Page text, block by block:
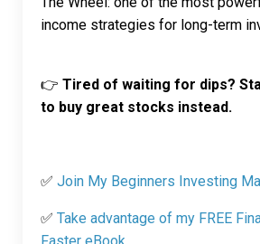
income strategies for long-term
👉 Tired of waiting for dips?
to buy great stocks instead.
✅ Join My Beginners Investing
✅ Take advantage of my FREE